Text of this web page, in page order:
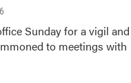
Sunday for a vigil
to meetings with